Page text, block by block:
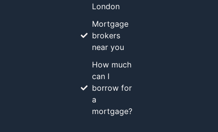
London
Mortgage
brokers
near you
How much
can I
borrow for
a
mortgage?